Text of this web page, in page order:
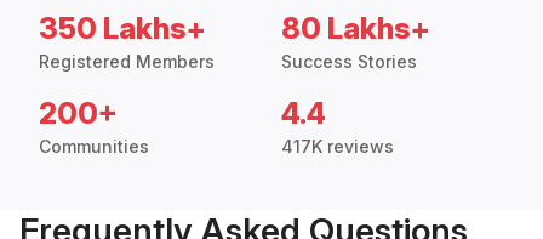
350 Lakhs+
Registered Members
80 Lakhs+
Success Stories
200+
Communities
4.4
417K reviews